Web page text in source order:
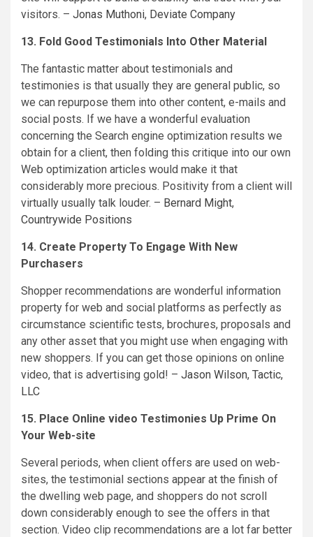
visitors. – Jonas Muthoni, Deviate Company
13. Fold Good Testimonials Into Other Material
The fantastic matter about testimonials and
testimonies is that usually they are general public, so
we can repurpose them into other content, e-mails and
social posts. If we have a wonderful evaluation
concerning the Search engine optimization results we
obtain for a client, then folding this critique into our own
Web optimization articles would make it that
considerably more precious. Positivity from a client will
virtually usually talk louder. – Bernard Might,
Countrywide Positions
14. Create Property To Engage With New
Purchasers
Shopper recommendations are wonderful information
property for web and social platforms as perfectly as
circumstance scientific tests, brochures, proposals and
any other asset that you might use when engaging with
new shoppers. If you can get those opinions on online
video, that is advertising gold! – Jason Wilson, Tactic,
LLC
15. Place Online video Testimonies Up Prime On
Your Web-site
Several periods, when client offers are used on web-
sites, the testimonial sections appear at the finish of
the dwelling web page, and shoppers do not scroll
down considerably enough to see the offers in that
section. Video clip recommendations are a lot far better